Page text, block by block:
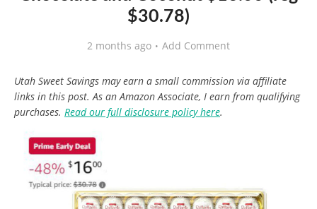
$30.78)
2 months ago Add Comment
Utah Sweet Savings may earn a small commission via affiliate
links in this post. As an Amazon Associate, I earn from qualifying
purchases. Read our full disclosure policy here.